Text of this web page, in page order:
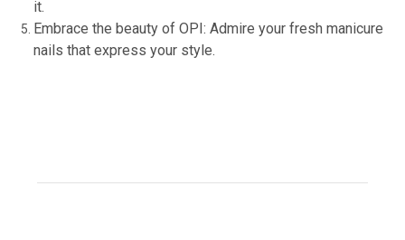
it.
Embrace the beauty of OPI: Admire your fresh manicure
nails that express your style.